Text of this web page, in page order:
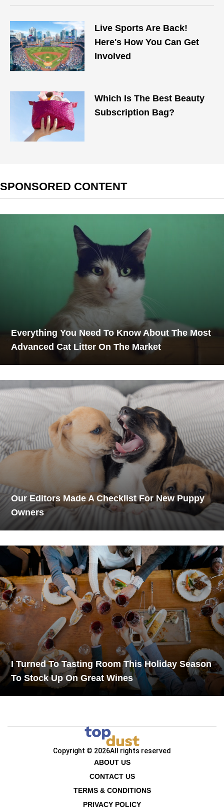
Live Sports Are Back!
Here's How You Can Get
Involved
Which Is The Best Beauty
Subscription Bag?
SPONSORED CONTENT
Everything You Need To Know About The Most
Advanced Cat Litter On The Market
Our Editors Made A Checklist For New Puppy
Owners
I Turned To Tasting Room This Holiday Season
To Stock Up On Great Wines
Copyright © 2026All rights reserved
ABOUT US
CONTACT US
TERMS & CONDITIONS
PRIVACY POLICY